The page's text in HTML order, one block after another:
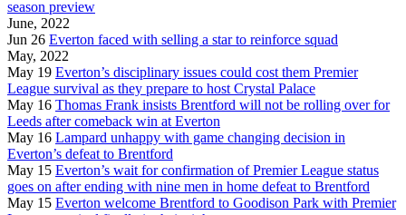
season preview
June, 2022
Jun 26 Everton faced with selling a star to reinforce squad
May, 2022
May 19 Everton’s disciplinary issues could cost them Premier
League survival as they prepare to host Crystal Palace
May 16 Thomas Frank insists Brentford will not be rolling over for
Leeds after comeback win at Everton
May 16 Lampard unhappy with game changing decision in
Everton’s defeat to Brentford
May 15 Everton’s wait for confirmation of Premier League status
goes on after ending with nine men in home defeat to Brentford
May 15 Everton welcome Brentford to Goodison Park with Premier